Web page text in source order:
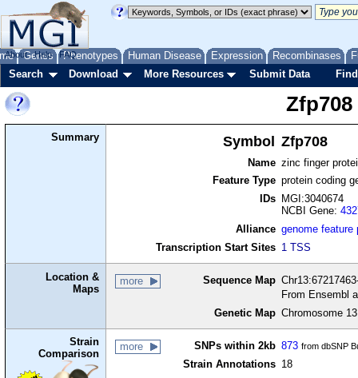
Genes Phenotypes Human Disease Expression Recombinases
About Help FAQ
Search Download More Resources Submit Data
Zfp708
Summary Symbol Zfp708
Name zinc finger
Feature Type protein coding
IDs
MGI:3040674
NCBI Gene:
Alliance genome feature
Transcription Start Sites 1 TSS
Location &
Maps
more Sequence Map
From Ensembl
Genetic Map Chromosome
Strain
Comparison
more SNPs within 2kb 873 from dbSNP
Strain Annotations 18